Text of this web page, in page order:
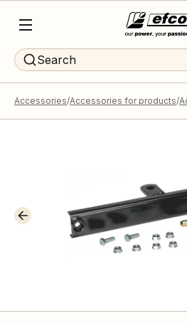
Search
Accessories Accessories for products